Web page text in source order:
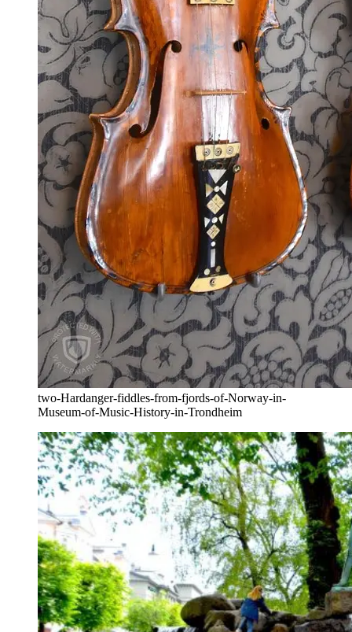
two-Hardanger-fiddles-from-fjords-of-Norway-in-
Museum-of-Music-History-in-Trondheim